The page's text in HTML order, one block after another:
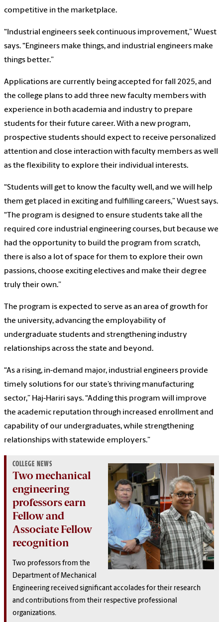
competitive in the marketplace.
“Industrial engineers seek continuous improvement,” Wuest
says. “Engineers make things, and industrial engineers make
things better.”
Applications are currently being accepted for fall 2025, and
the college plans to add three new faculty members with
experience in both academia and industry to prepare
students for their future career. With a new program,
prospective students should expect to receive personalized
attention and close interaction with faculty members as well
as the flexibility to explore their individual interests.
“Students will get to know the faculty well, and we will help
them get placed in exciting and fulfilling careers,” Wuest says.
“The program is designed to ensure students take all the
required core industrial engineering courses, but because we
had the opportunity to build the program from scratch,
there is also a lot of space for them to explore their own
passions, choose exciting electives and make their degree
truly their own.”
The program is expected to serve as an area of growth for
the university, advancing the employability of
undergraduate students and strengthening industry
relationships across the state and beyond.
“As a rising, in-demand major, industrial engineers provide
timely solutions for our state’s thriving manufacturing
sector,” Haj-Hariri says. “Adding this program will improve
the academic reputation through increased enrollment and
capability of our undergraduates, while strengthening
relationships with statewide employers.”
COLLEGE NEWS
Two mechanical
engineering
professors earn
Fellow and
Associate Fellow
recognition
Two professors from the
Department of Mechanical
Engineering received significant accolades for their research
and contributions from their respective professional
organizations.